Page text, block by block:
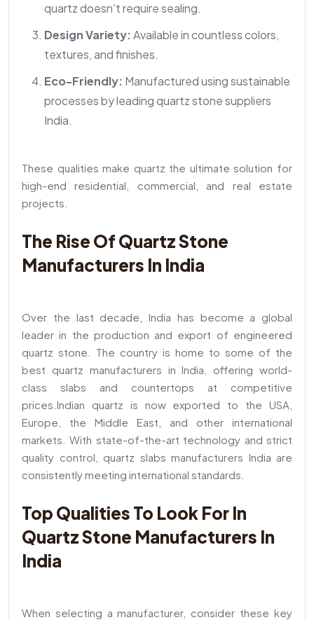
quartz doesn’t require sealing.
Design Variety:Available in countless colors,
textures, and finishes.
Eco-Friendly: Manufactured using sustainable
processes by leading quartz stone suppliers
India.
These qualities make quartz the ultimate solution for
high-end residential, commercial, and real estate
projects.
The Rise Of Quartz Stone
Manufacturers In India
Over the last decade, India has become a global
leader in the production and export of engineered
quartz stone. The country is home to some of the
best quartz manufacturers in India, offering world-
class slabs and countertops at competitive
prices. Indian quartz is now exported to the USA,
Europe, the Middle East, and other international
markets. With state-of-the-art technology and strict
quality control, quartz slabs manufacturers India are
consistently meeting international standards.
Top Qualities To Look For In
Quartz Stone Manufacturers In
India
When selecting a manufacturer, consider these key